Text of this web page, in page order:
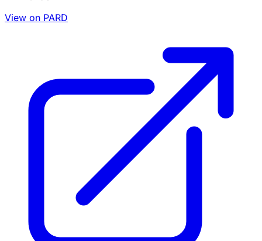
View on PARD